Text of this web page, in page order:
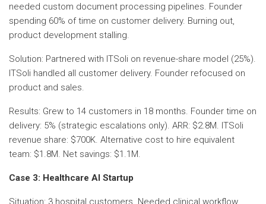
needed custom document processing pipelines. Founder
spending 60% of time on customer delivery. Burning out,
product development stalling.
Solution: Partnered with ITSoli on revenue-share model (25%).
ITSoli handled all customer delivery. Founder refocused on
product and sales.
Results: Grew to 14 customers in 18 months. Founder time on
delivery: 5% (strategic escalations only). ARR: $2.8M. ITSoli
revenue share: $700K. Alternative cost to hire equivalent
team: $1.8M. Net savings: $1.1M.
Case 3: Healthcare AI Startup
Situation: 3 hospital customers. Needed clinical workflow